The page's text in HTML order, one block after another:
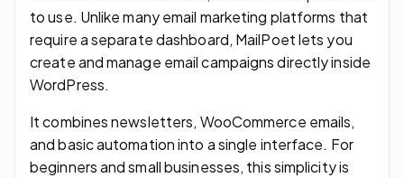
to use. Unlike many email marketing platforms that
require a separate dashboard, MailPoet lets you
create and manage email campaigns directly inside
WordPress.
It combines newsletters, WooCommerce emails,
and basic automation into a single interface. For
beginners and small businesses, this simplicity is